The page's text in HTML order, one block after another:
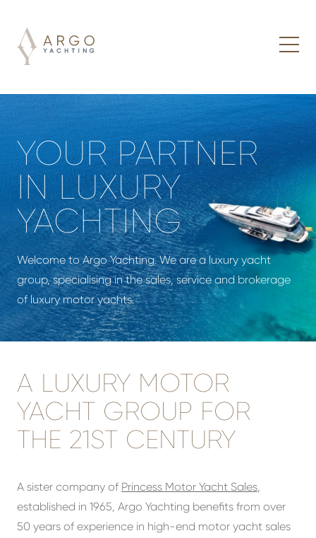
YOUR PARTNER
IN LUXURY
YACHTING
Welcome to Argo Yachting. We are a luxury yacht
group, specialising in the sales, service and brokerage
of luxury motor yachts.
A LUXURY MOTOR
YACHT GROUP FOR
THE 21ST CENTURY
A sister company of Princess Motor Yacht Sales,
established in 1965, Argo Yachting benefits from over
50 years of experience in high-end motor yacht sales